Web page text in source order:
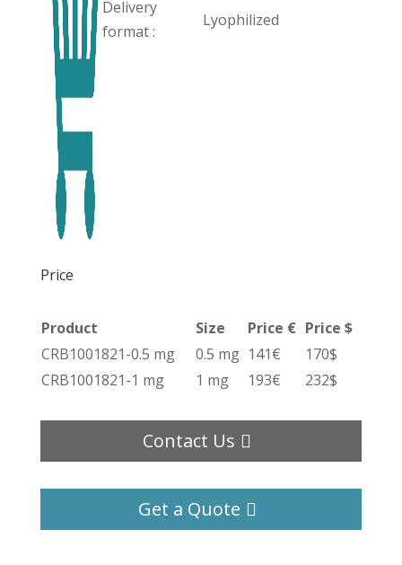
Delivery
format :
Lyophilized
Price
Product Size Price € Price $
CRB1001821-0.5 mg
0.5 mg 141€
170$
CRB1001821-1 mg
1 mg 193€ 232$
Contact Us
Get a Quote